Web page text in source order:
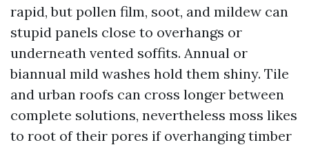
rapid, but pollen film, soot, and mildew can
stupid panels close to overhangs or
underneath vented soffits. Annual or
biannual mild washes hold them shiny. Tile
and urban roofs can cross longer between
complete solutions, nevertheless moss likes
to root of their pores if overhanging timber